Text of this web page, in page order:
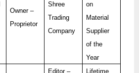
Owner –
Proprietor
Shree
Trading
Company
on
Material
Supplier
of the
Year
Editor –
Lifetime